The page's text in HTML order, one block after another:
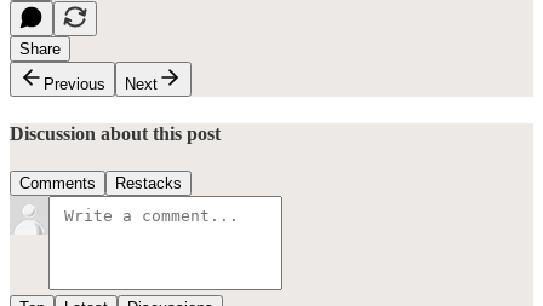
Share
Previous
Next
Discussion about this post
Comments Restacks